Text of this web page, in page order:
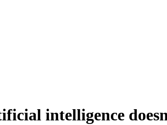
intelligence